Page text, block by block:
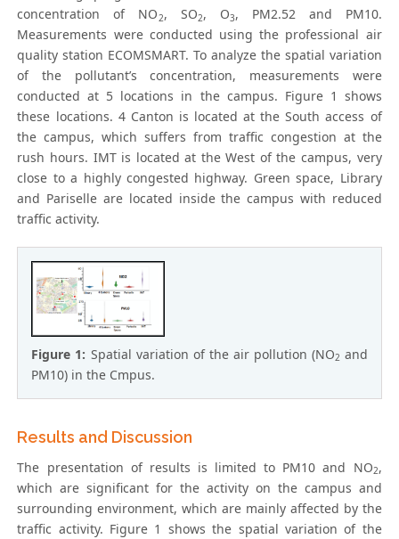
concentration of NO2, SO2, O3, PM2.52 and PM10.
Measurements were conducted using the professional air
quality station ECOMSMART. To analyze the spatial variation
of the pollutant’s concentration, measurements were
conducted at 5 locations in the campus. Figure 1 shows
these locations. 4 Canton is located at the South access of
the campus, which suffers from traffic congestion at the
rush hours. IMT is located at the West of the campus, very
close to a highly congested highway. Green space, Library
and Pariselle are located inside the campus with reduced
traffic activity.
Figure 1: Spatial variation of the air pollution (NO2 and
PM10) in the Cmpus.
Results and Discussion
The presentation of results is limited to PM10 and NO2,
which are significant for the activity on the campus and
surrounding environment, which are mainly affected by the
traffic activity. Figure 1 shows the spatial variation of the